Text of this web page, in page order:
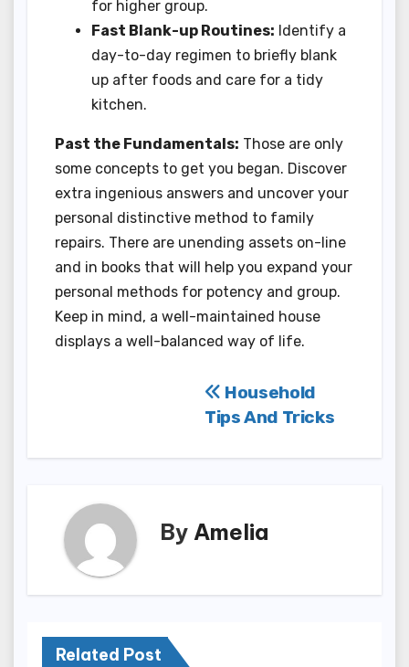
for higher group.
Fast Blank-up Routines: Identify a
day-to-day regimen to briefly blank
up after foods and care for a tidy
kitchen.
Past the Fundamentals: Those are only
some concepts to get you began. Discover
extra ingenious answers and uncover your
personal distinctive method to family
repairs. There are unending assets on-line
and in books that will help you expand your
personal methods for potency and group.
Keep in mind, a well-maintained house
displays a well-balanced way of life.
navigation
Household
Tips And Tricks
By Amelia
Related Post